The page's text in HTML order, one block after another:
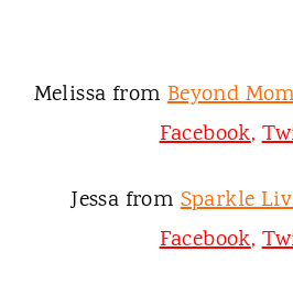
Melissa fromBeyond
Facebook,
Jessa fromSparkle
Facebook,